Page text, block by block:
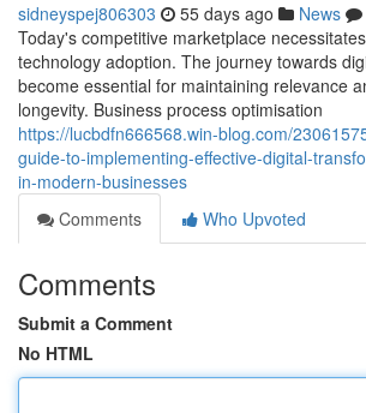
sidneyspej806303 55 days ago News
Today's competitive marketplace
technology adoption. The journey towards
become essential for maintaining relevance
longevity. Business process optimisation
https://lucbdfn666568.win-blog.com/
guide-to-implementing-effective-digital-
in-modern-businesses
Comments
Who Upvoted
Comments
Submit a Comment
No HTML